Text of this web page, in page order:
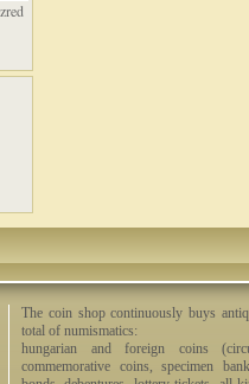
The coin shop continuously buys
total of numismatics:
hungarian and foreign coins
commemorative coins, specimen